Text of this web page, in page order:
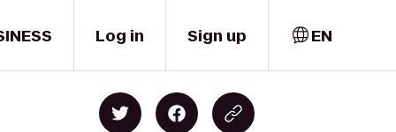
Log in Sign up EN